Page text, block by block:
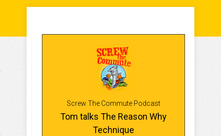
Screw The Commute Podcast
Tom talks The Reason Why
Technique